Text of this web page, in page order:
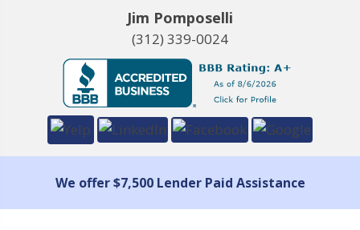
Jim Pomposelli
(312) 339-0024
We offer $7,500 Lender Paid Assistance